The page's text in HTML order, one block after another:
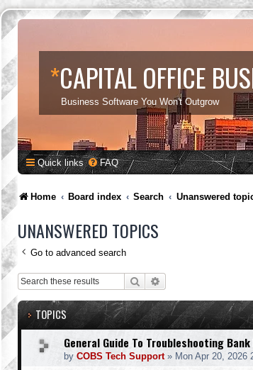
*CAPITAL OFFICE
Business Software You Won't Outgrow
Quick links FAQ
Home Board index Search Unanswered
UNANSWERED TOPICS
Go to advanced search
Search
TOPICS
General Guide To Troubleshooting
by COBS Tech Support » Mon Apr 20, 2026